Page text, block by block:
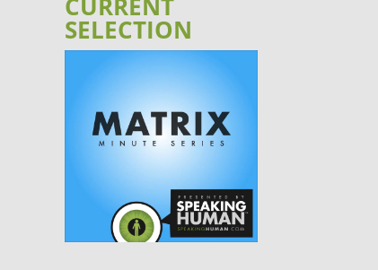
SELECTION